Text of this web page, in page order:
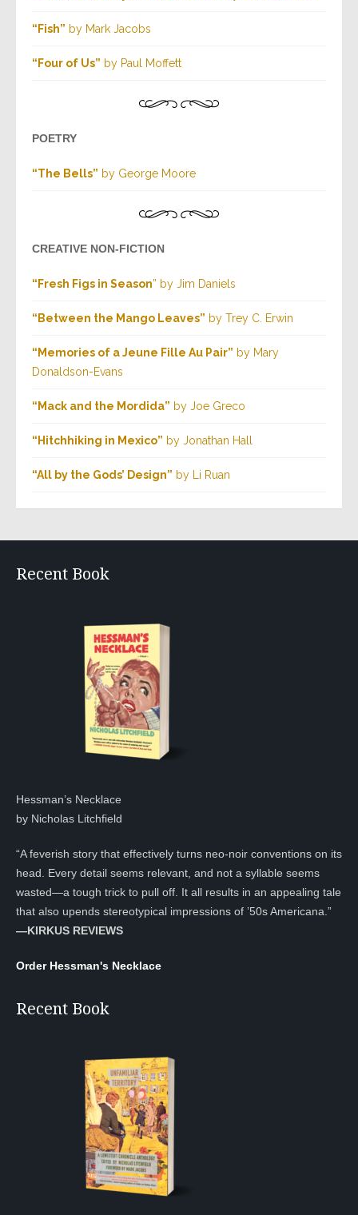
“Fish” by Mark Jacobs
“Four of Us” by Paul Moffett
POETRY
“The Bells” by George Moore
CREATIVE NON-FICTION
“Fresh Figs in Season” by Jim Daniels
“Between the Mango Leaves” by Trey C. Erwin
“Memories of a Jeune Fille Au Pair” by Mary
Donaldson-Evans
“Mack and the Mordida” by Joe Greco
“Hitchhiking in Mexico” by Jonathan Hall
“All by the Gods’ Design” by Li Ruan
Recent Book
Hessman’s Necklace
by Nicholas Litchfield
“A feverish story that effectively turns neo-noir conventions on its
head. Every detail seems relevant, and not a syllable seems
wasted—a tough trick to pull off. It all results in an appealing tale
that also upends stereotypical impressions of ’50s Americana.”
—KIRKUS REVIEWS
Order Hessman's Necklace
Recent Book